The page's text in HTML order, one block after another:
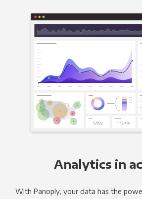
Analytics in
With Panoply, your data has the